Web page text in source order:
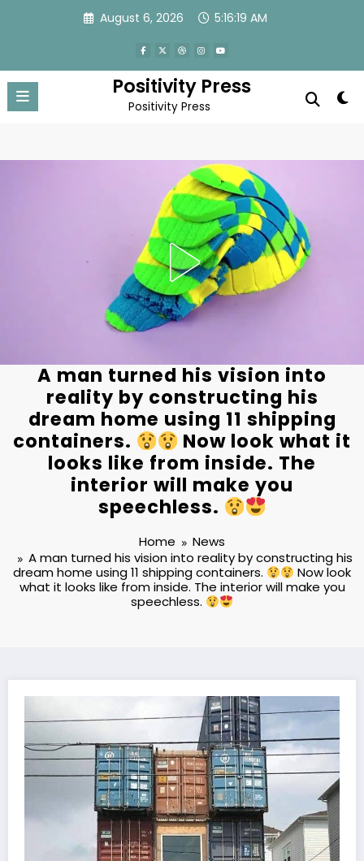
August 6, 2026 5:16:21 AM
Positivity Press
Positivity Press
A man turned his vision into
reality by constructing his
dream home using 11 shipping
containers.
Now look what it
looks like from inside. The
interior will make you
speechless.
Home
News
A man turned his vision into reality by constructing his
dream home using 11 shipping containers.
Now look
what it looks like from inside. The interior will make you
speechless.